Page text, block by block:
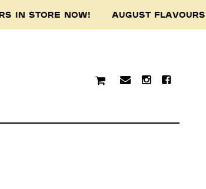
STORE NOW! AUGUST